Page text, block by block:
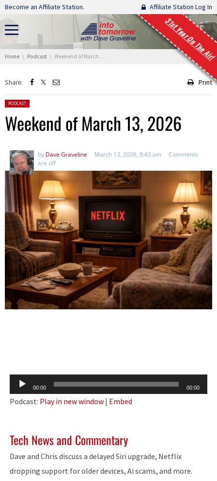
Skip navigation
Become an Affiliate Station. Affiliate Station Log In
31st Year On The Air!
You are here:
Home Podcast Weekend of March 13, 2026
Share Print
Posted in:
PODCAST
Weekend of March 13, 2026
by Dave Graveline March 13, 2026, 8:43 am
Comments
are off
Audio
Player
00:00 00:00
Podcast: Play in new window | Embed
Tech News and Commentary
Dave and Chris discuss a delayed Siri upgrade, Netflix
dropping support for older devices, Ai scams, and more.